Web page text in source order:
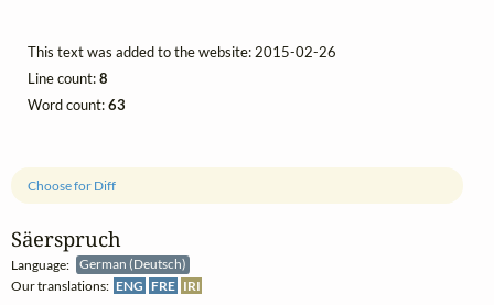
Säerspruch
Language:
German (Deutsch)
Our translations: ENG FRE IRI
Choose for Diff
This text was added to the website: 2015-02-26
Line count:8
Word count:63